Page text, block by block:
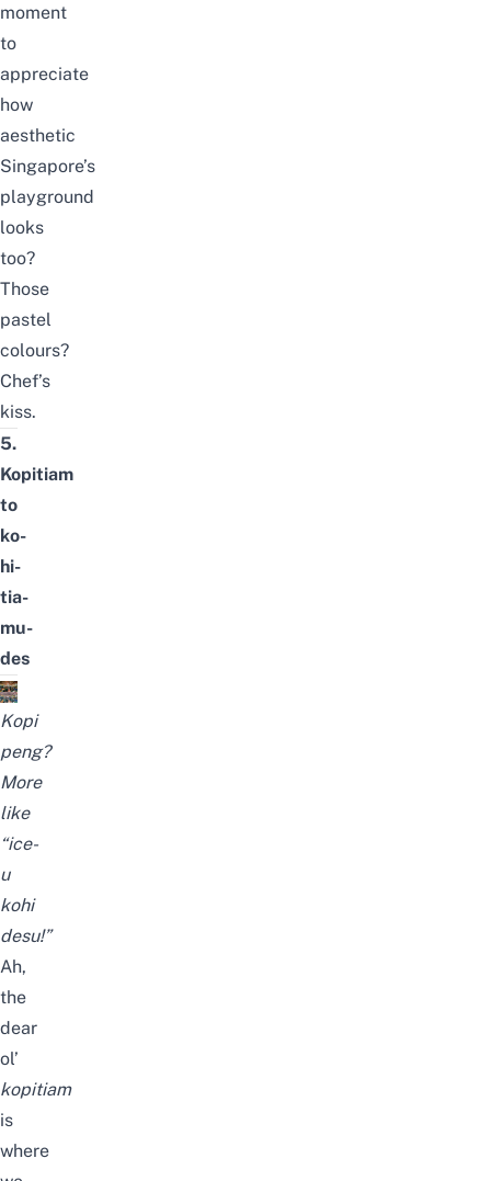
moment
to
appreciate
how
aesthetic
Singapore’s
playground
looks
too?
Those
pastel
colours?
Chef’s
kiss.
5.
Kopitiam
to
ko-
hi-
tia-
mu-
des
Kopi
peng?
More
like
“ice-
u
kohi
desu!”
Ah,
the
dear
ol’
kopitiam
is
where